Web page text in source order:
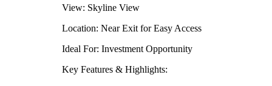
View: Skyline View
Location: Near Exit for Easy Access
Ideal For: Investment Opportunity
Key Features & Highlights: